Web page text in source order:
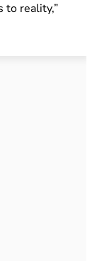
to reality,”